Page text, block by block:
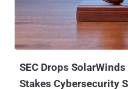
and ensure telecom
directions are crucial to close
exploiting to conduct cross‑border fraud.
messaging and calling apps
SEC Drops
Stakes Cybersecurity